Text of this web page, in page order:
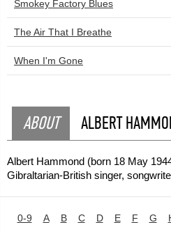
Smokey Factory Blues
The Air That I Breathe
When I'm Gone
ABOUT ALBERT
Albert Hammond (born 18 May
Gibraltarian-British singer,
0-9 A B C D E F G